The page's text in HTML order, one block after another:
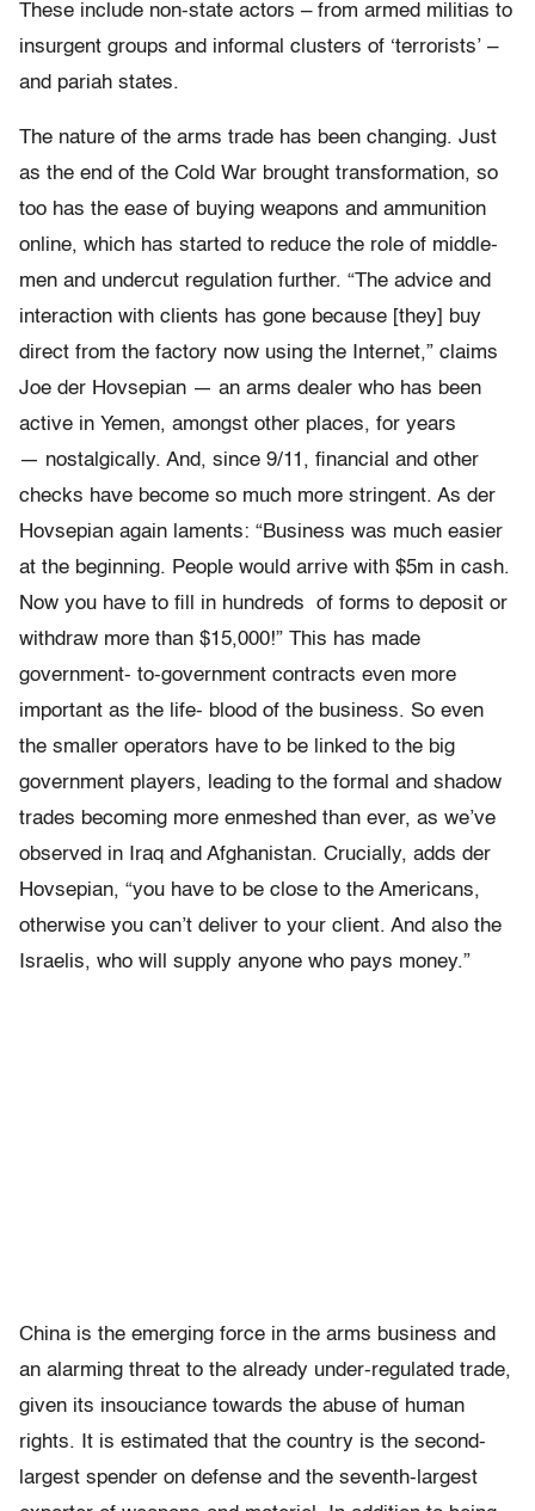
These include non-state actors – from armed militias to
insurgent groups and informal clusters of ‘terrorists’ –
and pariah states.
The nature of the arms trade has been changing. Just
as the end of the Cold War brought transformation, so
too has the ease of buying weapons and ammunition
online, which has started to reduce the role of middle-
men and undercut regulation further. “The advice and
interaction with clients has gone because [they] buy
direct from the factory now using the Internet,” claims
Joe der Hovsepian — an arms dealer who has been
active in Yemen, amongst other places, for years
— nostalgically. And, since 9/11, ﬁnancial and other
checks have become so much more stringent. As der
Hovsepian again laments: “Business was much easier
at the beginning. People would arrive with $5m in cash.
Now you have to ﬁll in hundreds of forms to deposit or
withdraw more than $15,000!” This has made
government- to-government contracts even more
important as the life- blood of the business. So even
the smaller operators have to be linked to the big
government players, leading to the formal and shadow
trades becoming more enmeshed than ever, as we’ve
observed in Iraq and Afghanistan. Crucially, adds der
Hovsepian, “you have to be close to the Americans,
otherwise you can’t deliver to your client. And also the
Israelis, who will supply anyone who pays money.”
China is the emerging force in the arms business and
an alarming threat to the already under-regulated trade,
given its insouciance towards the abuse of human
rights. It is estimated that the country is the second-
largest spender on defense and the seventh-largest